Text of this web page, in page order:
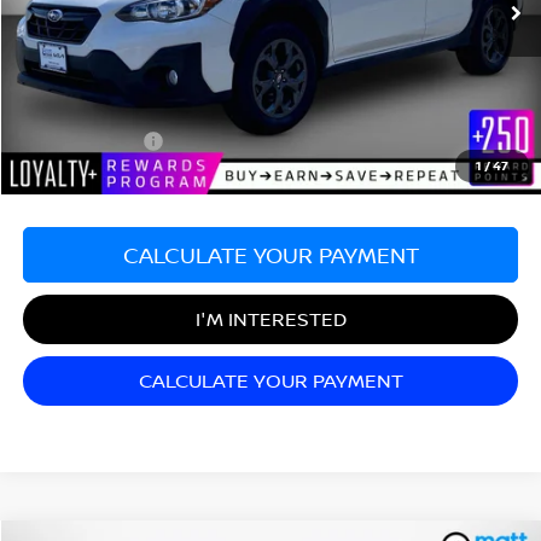
1 /47
Less
Sale Price: $22,999
Documentation Fee: +$689
Matt Blatt Price: $23,688
CALCULATE YOUR PAYMENT
I'M INTERESTED
CALCULATE YOUR PAYMENT